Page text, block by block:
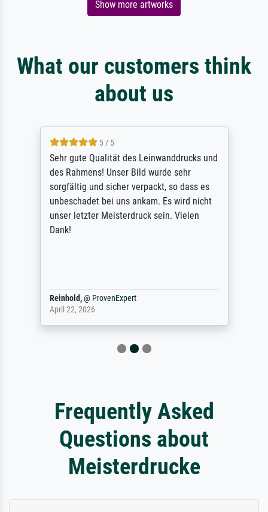
Show more artworks
What our customers think
about us
5 / 5
Sehr gute Qualität des Leinwanddrucks und
des Rahmens! Unser Bild wurde sehr
sorgfältig und sicher verpackt, so dass es
unbeschadet bei uns ankam. Es wird nicht
unser letzter Meisterdruck sein. Vielen
Dank!
Reinhold,@ ProvenExpert
April 22, 2026
Frequently Asked
Questions about
Meisterdrucke